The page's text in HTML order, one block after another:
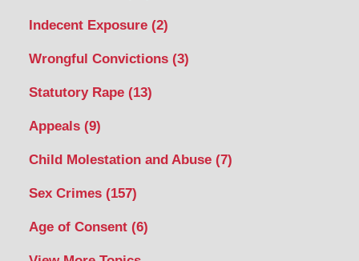
Indecent Exposure (2)
Wrongful Convictions (3)
Statutory Rape (13)
Appeals (9)
Child Molestation and Abuse (7)
Sex Crimes (157)
Age of Consent (6)